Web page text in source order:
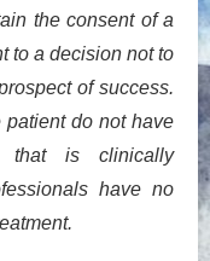
the consent of a
to a decision not to
of success.
patient do not have
that is clinically
have no